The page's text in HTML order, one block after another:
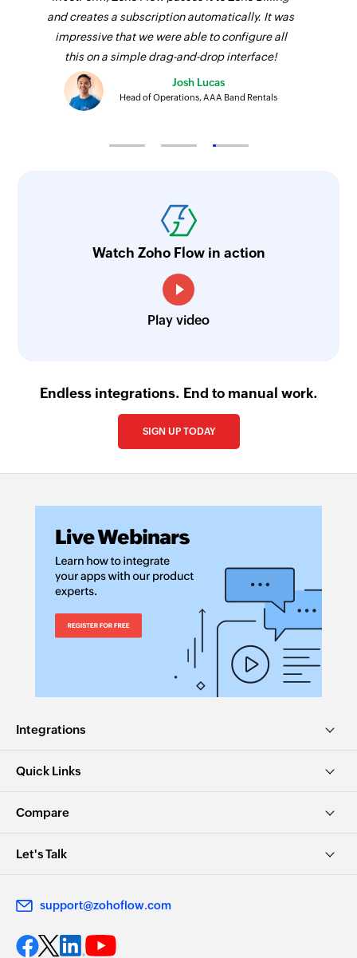
and creates a subscription automatically. It was
impressive that we were able to configure all
this on a simple drag-and-drop interface!
Josh Lucas
Head of Operations, AAA Band Rentals
Watch Zoho Flow in action
Play video
Endless integrations. End to manual work.
SIGN UP TODAY
Integrations
Quick Links
Compare
Let's Talk
support@zohoflow.com